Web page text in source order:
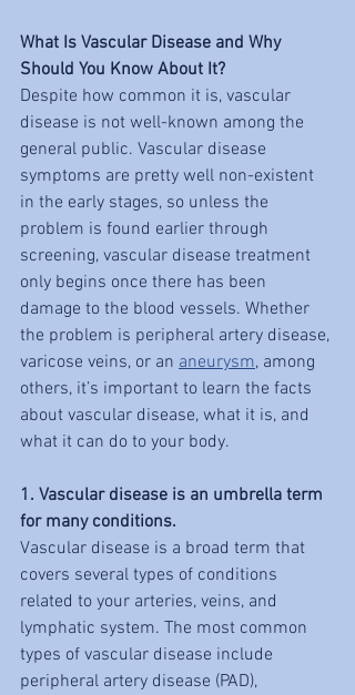
What Is Vascular Disease and Why
Should You Know About It?
Despite how common it is, vascular
disease is not well-known among the
general public. Vascular disease
symptoms are pretty well non-existent
in the early stages, so unless the
problem is found earlier through
screening, vascular disease treatment
only begins once there has been
damage to the blood vessels. Whether
the problem is peripheral artery disease,
varicose veins, or an aneurysm, among
others, it’s important to learn the facts
about vascular disease, what it is, and
what it can do to your body.
1. Vascular disease is an umbrella term
for many conditions.
Vascular disease is a broad term that
covers several types of conditions
related to your arteries, veins, and
lymphatic system. The most common
types of vascular disease include
peripheral artery disease (PAD),